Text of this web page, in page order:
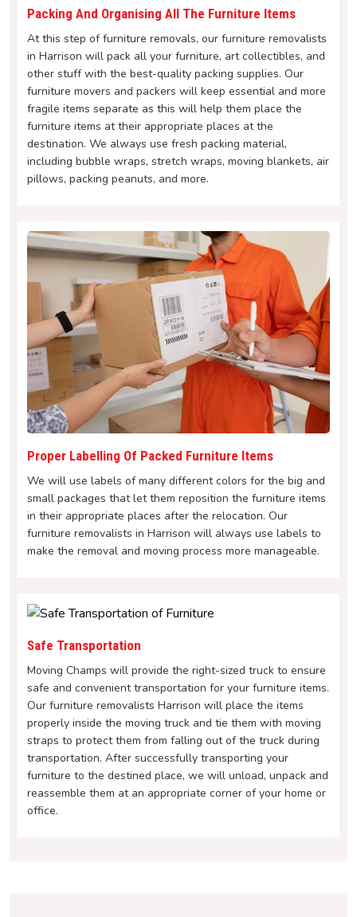
Packing And Organising All The Furniture Items
At this step of furniture removals, our furniture removalists
in Harrison will pack all your furniture, art collectibles, and
other stuff with the best-quality packing supplies. Our
furniture movers and packers will keep essential and more
fragile items separate as this will help them place the
furniture items at their appropriate places at the
destination. We always use fresh packing material,
including bubble wraps, stretch wraps, moving blankets, air
pillows, packing peanuts, and more.
Proper Labelling Of Packed Furniture Items
We will use labels of many different colors for the big and
small packages that let them reposition the furniture items
in their appropriate places after the relocation. Our
furniture removalists in Harrison will always use labels to
make the removal and moving process more manageable.
Safe Transportation
Moving Champs will provide the right-sized truck to ensure
safe and convenient transportation for your furniture items.
Our furniture removalists Harrison will place the items
properly inside the moving truck and tie them with moving
straps to protect them from falling out of the truck during
transportation. After successfully transporting your
furniture to the destined place, we will unload, unpack and
reassemble them at an appropriate corner of your home or
office.